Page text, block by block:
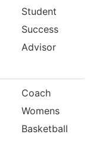
Student
Success
Advisor
Coach
Womens
Basketball